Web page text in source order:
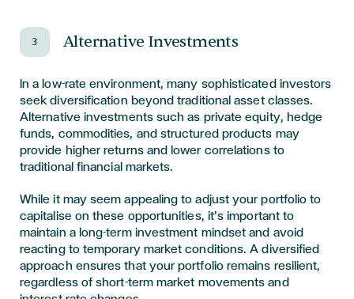
3 Alternative Investments
In a low-rate environment, many sophisticated investors
seek diversification beyond traditional asset classes.
Alternative investments such as private equity, hedge
funds, commodities, and structured products may
provide higher returns and lower correlations to
traditional financial markets.
While it may seem appealing to adjust your portfolio to
capitalise on these opportunities, it’s important to
maintain a long-term investment mindset and avoid
reacting to temporary market conditions. A diversified
approach ensures that your portfolio remains resilient,
regardless of short-term market movements and